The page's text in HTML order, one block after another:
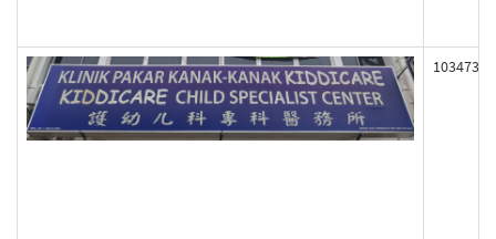
103473